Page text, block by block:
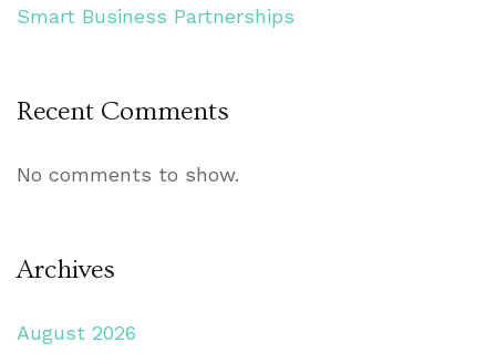
Smart Business Partnerships
Recent Comments
No comments to show.
Archives
August 2026